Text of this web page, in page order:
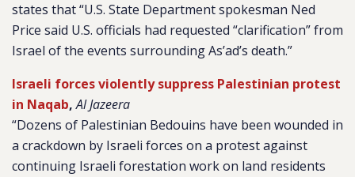
states that “U.S. State Department spokesman Ned
Price said U.S. officials had requested “clarification” from
Israel of the events surrounding As’ad’s death.”
Israeli forces violently suppress Palestinian protest
in Naqab,Al Jazeera
“Dozens of Palestinian Bedouins have been wounded in
a crackdown by Israeli forces on a protest against
continuing Israeli forestation work on land residents